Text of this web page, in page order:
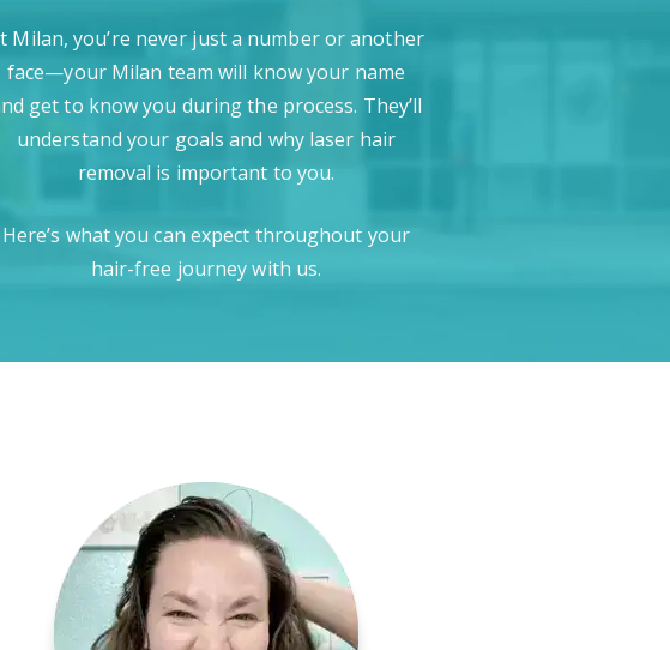
Milan, you’re never just a number or another
face—your Milan team will know your name
get to know you during the process. They’ll
understand your goals and why laser hair
removal is important to you.
Here’s what you can expect throughout your
hair-free journey with us.